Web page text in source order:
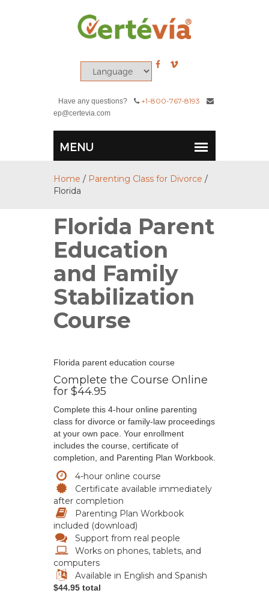
Have any questions? +1-800-767-8193
ep@certevia.com
Home / Parenting Class for Divorce /
Florida
Florida Parent
Education
and Family
Stabilization
Course
Florida parent education course
Complete the Course Online
for $44.95
Complete this 4-hour online parenting
class for divorce or family-law proceedings
at your own pace. Your enrollment
includes the course, certificate of
completion, and Parenting Plan Workbook.
4-hour online course
Certificate available immediately
after completion
Parenting Plan Workbook
included (download)
Support from real people
Works on phones, tablets, and
computers
Available in English and Spanish
$44.95 total